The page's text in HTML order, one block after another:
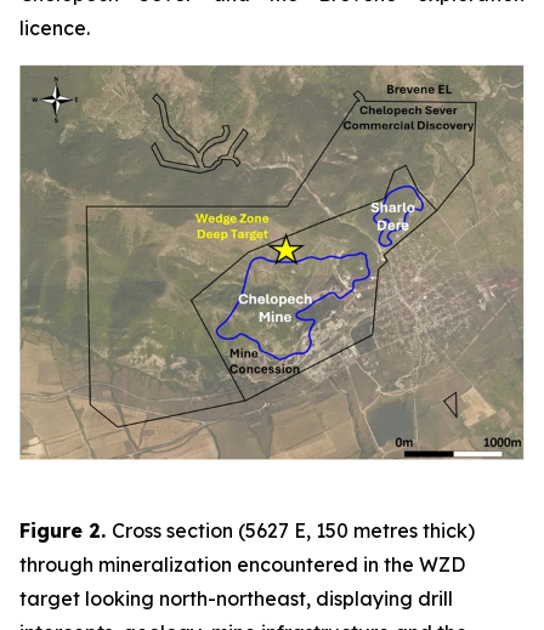
licence.
Figure 2. Cross section (5627 E, 150 metres thick)
through mineralization encountered in the WZD
target looking north-northeast, displaying drill